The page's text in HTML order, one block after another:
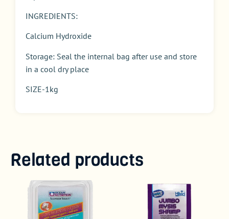
INGREDIENTS:
Calcium Hydroxide
Storage: Seal the internal bag after use and store
in a cool dry place
SIZE-1kg
Related products